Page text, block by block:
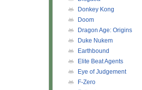
Donkey Kong
Doom
Dragon Age: Origins
Duke Nukem
Earthbound
Elite Beat Agents
Eye of Judgement
F-Zero